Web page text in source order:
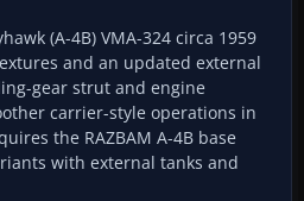
(A-4B) VMA-324 circa 1959
and an updated external
gear strut and engine
carrier-style operations in
the RAZBAM A-4B base
with external tanks and